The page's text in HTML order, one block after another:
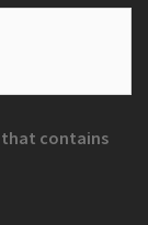
that contains